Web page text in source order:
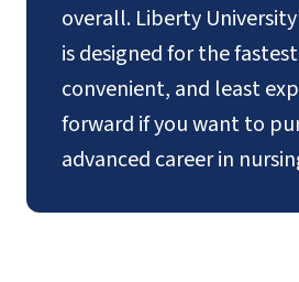
overall. Liberty
is designed for the
convenient, and least
forward if you want to
advanced career in